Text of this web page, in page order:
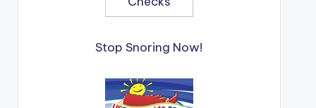
Stop Snoring Now!